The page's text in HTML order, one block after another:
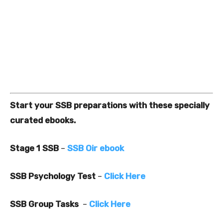
Start your SSB preparations with these specially
curated ebooks.
Stage 1 SSB – SSB Oir ebook
SSB Psychology Test – Click Here
SSB Group Tasks – Click Here